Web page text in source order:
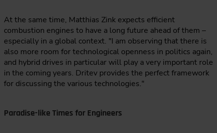
At the same time, Matthias Zink expects efficient
combustion engines to have a long future ahead of them –
especially in a global context. "I am observing that there is
also more room for technological openness in politics again,
and hybrid drives in particular will play a very important role
in the coming years. Dritev provides the perfect framework
for discussing the various technologies."
Paradise-like Times for Engineers